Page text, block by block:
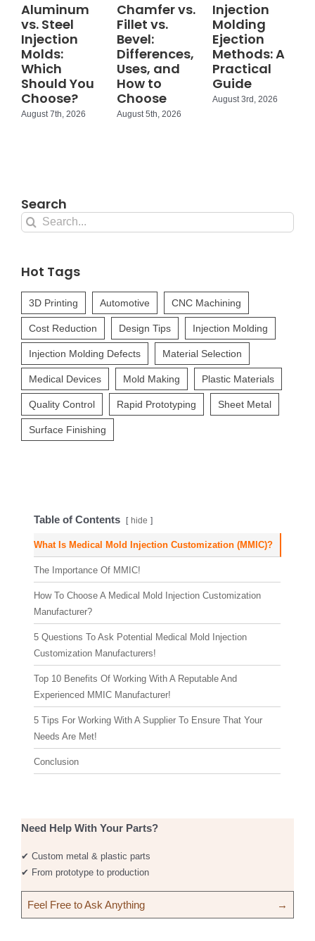
Aluminum
vs. Steel
Injection
Molds:
Which
Should You
Choose?
August 7th, 2026
Chamfer vs.
Fillet vs.
Bevel:
Differences,
Uses, and
How to
Choose
August 5th, 2026
Injection
Molding
Ejection
Methods: A
Practical
Guide
August 3rd, 2026
Table of Contents hide
What Is Medical Mold Injection Customization (MMIC)?
The Importance Of MMIC!
How To Choose A Medical Mold Injection Customization
Manufacturer?
5 Questions To Ask Potential Medical Mold Injection
Customization Manufacturers!
Top 10 Benefits Of Working With A Reputable And
Experienced MMIC Manufacturer!
5 Tips For Working With A Supplier To Ensure That Your
Needs Are Met!
Conclusion
Need Help With Your Parts?
✔ Custom metal & plastic parts
✔ From prototype to production
Feel Free to Ask Anything →
Search
Search
Hot Tags
3D Printing Automotive CNC Machining
Cost Reduction Design Tips Injection Molding
Injection Molding Defects Material Selection
Medical Devices Mold Making Plastic Materials
Quality Control Rapid Prototyping Sheet Metal
Surface Finishing